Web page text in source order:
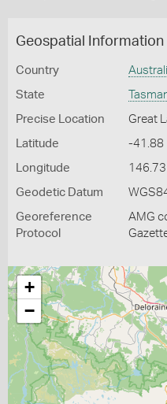
Geospatial Information
Country
State
Precise Location Great
Latitude -41.88
Longitude 146.73
Geodetic Datum
Georeference
Protocol
AMG
+
−